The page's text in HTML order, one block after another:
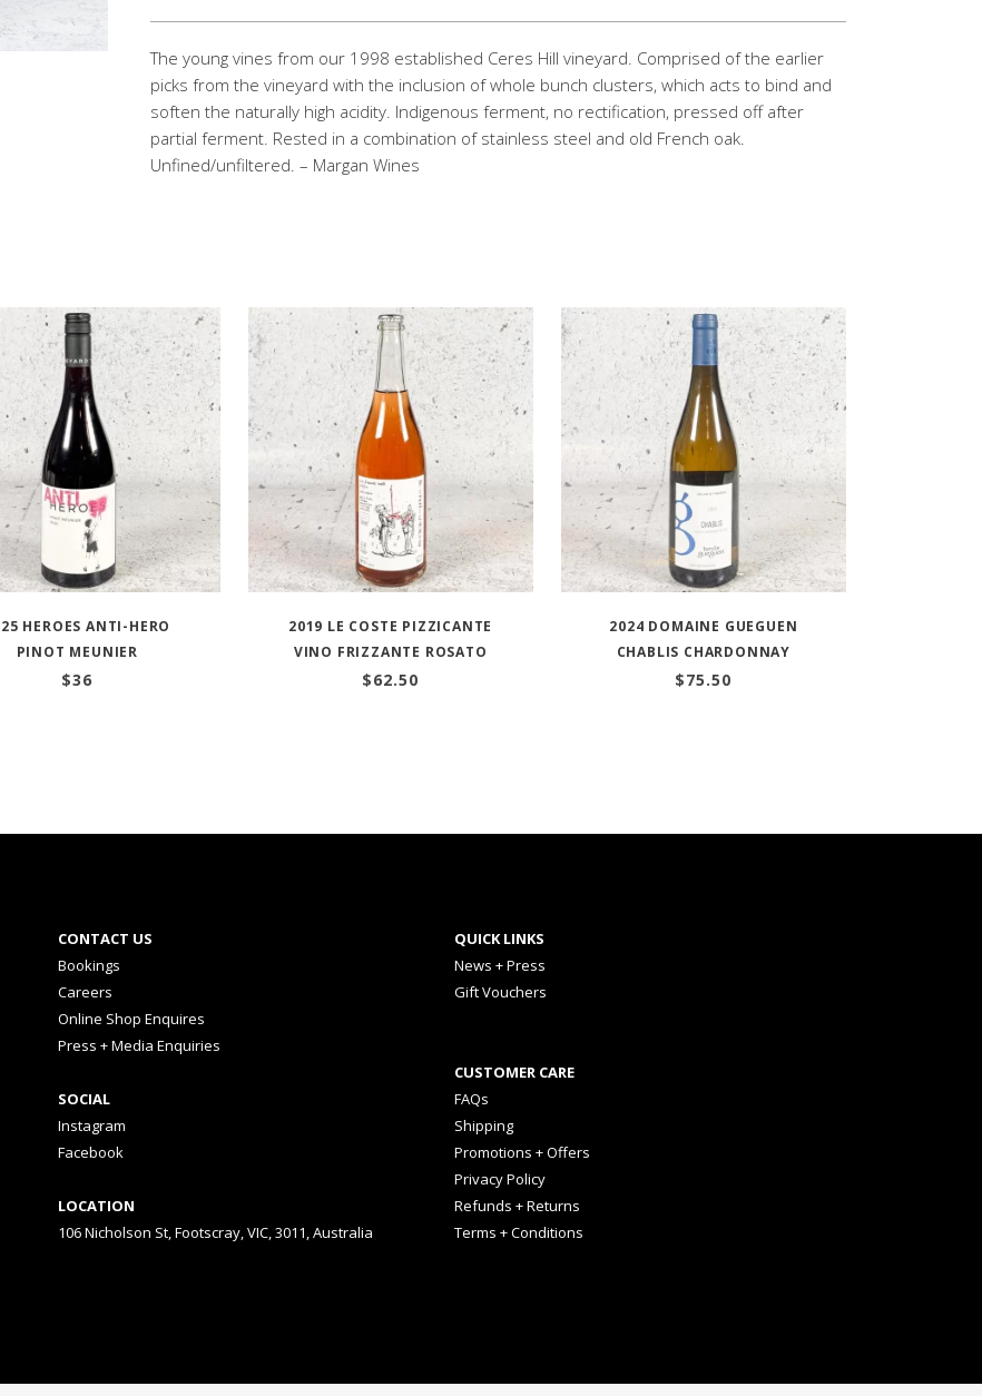
The young vines from our 1998 established Ceres Hill vineyard. Comprised of the earlier
picks from the vineyard with the inclusion of whole bunch clusters, which acts to bind and
soften the naturally high acidity. Indigenous ferment, no rectification, pressed off after
partial ferment. Rested in a combination of stainless steel and old French oak.
Unfined/unfiltered. – Margan Wines
HEROES ANTI-HERO
PINOT MEUNIER
$36
2019 LE COSTE PIZZICANTE
VINO FRIZZANTE ROSATO
$62.50
2024 DOMAINE GUEGUEN
CHABLIS CHARDONNAY
$75.50
CONTACT US
Bookings
Careers
Online Shop Enquires
Press + Media Enquiries
SOCIAL
Instagram
Facebook
LOCATION
106 Nicholson St, Footscray, VIC, 3011, Australia
QUICK LINKS
News + Press
Gift Vouchers
CUSTOMER CARE
FAQs
Shipping
Promotions + Offers
Privacy Policy
Refunds + Returns
Terms + Conditions